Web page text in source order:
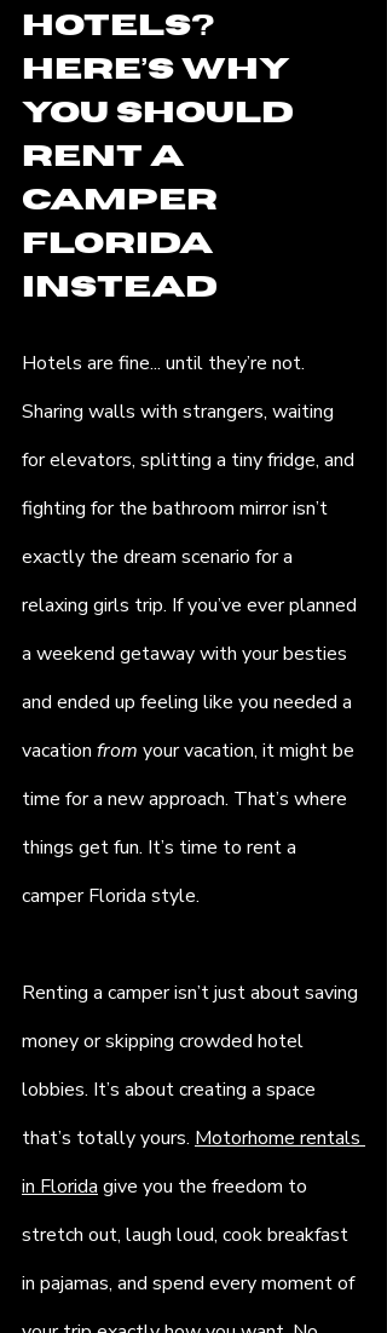
Hotels?
Here’s Why
You Should
Rent a
Camper
Florida
Instead
Hotels are fine... until they’re not.
Sharing walls with strangers, waiting
for elevators, splitting a tiny fridge, and
fighting for the bathroom mirror isn’t
exactly the dream scenario for a
relaxing girls trip. If you’ve ever planned
a weekend getaway with your besties
and ended up feeling like you needed a
vacation from your vacation, it might be
time for a new approach. That’s where
things get fun. It’s time to rent a
camper Florida style.
Renting a camper isn’t just about saving
money or skipping crowded hotel
lobbies. It’s about creating a space
that’s totally yours. Motorhome rentals
in Florida give you the freedom to
stretch out, laugh loud, cook breakfast
in pajamas, and spend every moment of